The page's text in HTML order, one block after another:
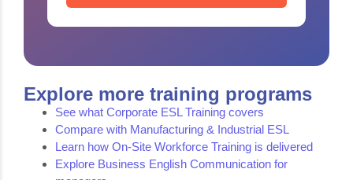
Explore more training programs
See what Corporate ESL Training covers
Compare with Manufacturing & Industrial ESL
Learn how On-Site Workforce Training is delivered
Explore Business English Communication for